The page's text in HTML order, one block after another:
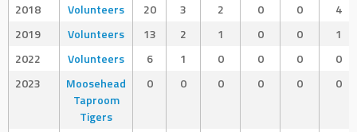
2018
Volunteers 20 3 2 0 0
4
2019
Volunteers 13 2 1 0 0
1
2022
Volunteers 6 1 0 0 0
0
2023
Moosehead
Taproom
Tigers
0 0 0 0 0 0